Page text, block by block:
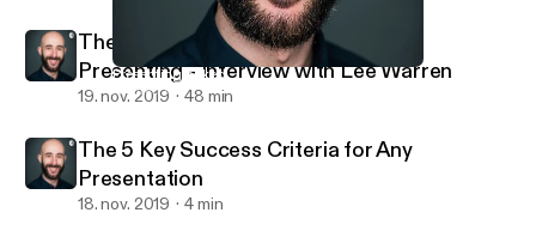
Presenting naked
Andrea Pacini - Podcast
The Busy Person's Guide to Great
Presenting - Interview with Lee Warren
19. nov. 2019 48 min
The 5 Key Success Criteria for Any
Presentation
18. nov. 2019 4 min